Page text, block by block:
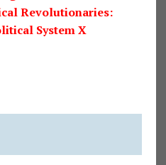
Revolutionaries:
System X